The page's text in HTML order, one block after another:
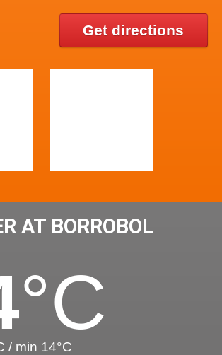
Get directions
AT BORROBOL
°C
/ min 14°C